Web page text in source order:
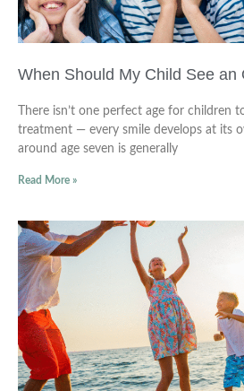
When Should My Child See an
There isn’t one perfect age for children
treatment — every smile develops at its
around age seven is generally
Read More »